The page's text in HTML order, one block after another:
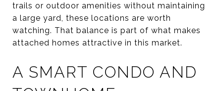
trails or outdoor amenities without maintaining
a large yard, these locations are worth
watching. That balance is part of what makes
attached homes attractive in this market.
A SMART CONDO AND